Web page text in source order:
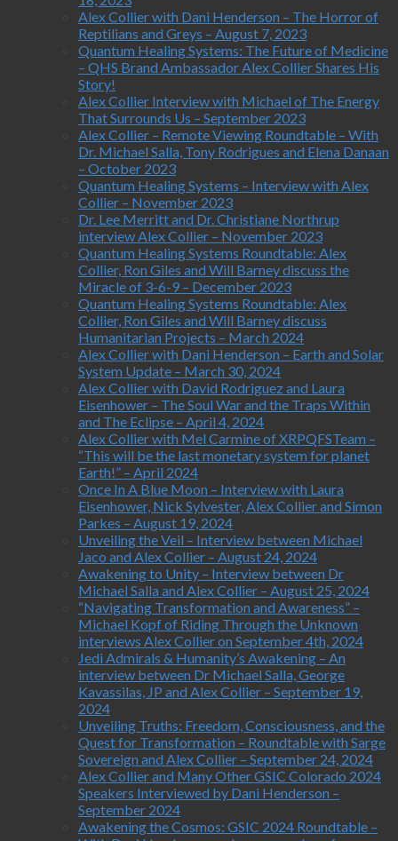
Alex Collier with Dani Henderson – The Horror of
Reptilians and Greys – August 7, 2023
Quantum Healing Systems: The Future of Medicine
– QHS Brand Ambassador Alex Collier Shares His
Story!
Alex Collier Interview with Michael of The Energy
That Surrounds Us – September 2023
Alex Collier – Remote Viewing Roundtable – With
Dr. Michael Salla, Tony Rodrigues and Elena Danaan
– October 2023
Quantum Healing Systems – Interview with Alex
Collier – November 2023
Dr. Lee Merritt and Dr. Christiane Northrup
interview Alex Collier – November 2023
Quantum Healing Systems Roundtable: Alex
Collier, Ron Giles and Will Barney discuss the
Miracle of 3-6-9 – December 2023
Quantum Healing Systems Roundtable: Alex
Collier, Ron Giles and Will Barney discuss
Humanitarian Projects – March 2024
Alex Collier with Dani Henderson – Earth and Solar
System Update – March 30, 2024
Alex Collier with David Rodriguez and Laura
Eisenhower – The Soul War and the Traps Within
and The Eclipse – April 4, 2024
Alex Collier with Mel Carmine of XRPQFSTeam –
“This will be the last monetary system for planet
Earth!” – April 2024
Once In A Blue Moon – Interview with Laura
Eisenhower, Nick Sylvester, Alex Collier and Simon
Parkes – August 19, 2024
Unveiling the Veil – Interview between Michael
Jaco and Alex Collier – August 24, 2024
Awakening to Unity – Interview between Dr
Michael Salla and Alex Collier – August 25, 2024
“Navigating Transformation and Awareness” –
Michael Kopf of Riding Through the Unknown
interviews Alex Collier on September 4th, 2024
Jedi Admirals & Humanity’s Awakening – An
interview between Dr Michael Salla, George
Kavassilas, JP and Alex Collier – September 19,
2024
Unveiling Truths: Freedom, Consciousness, and the
Quest for Transformation – Roundtable with Sarge
Sovereign and Alex Collier – September 24, 2024
Alex Collier and Many Other GSIC Colorado 2024
Speakers Interviewed by Dani Henderson –
September 2024
Awakening the Cosmos: GSIC 2024 Roundtable –